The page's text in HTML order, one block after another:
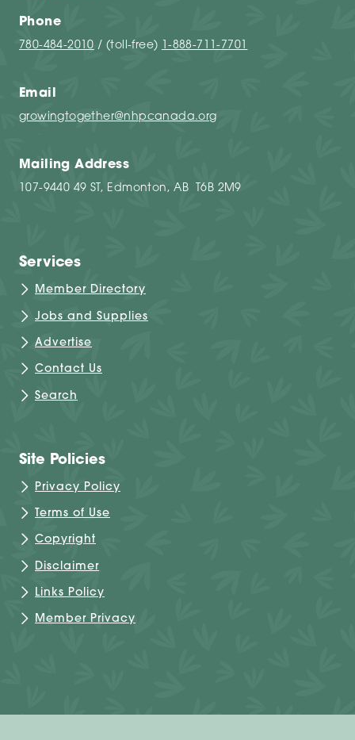
Phone
780-484-2010 / (toll-free) 1-888-711-7701
Email
growingtogether@nhpcanada.org
Mailing Address
107-9440 49 ST, Edmonton, AB T6B 2M9
Services
Member Directory
Jobs and Supplies
Advertise
Contact Us
Search
Site Policies
Privacy Policy
Terms of Use
Copyright
Disclaimer
Links Policy
Member Privacy